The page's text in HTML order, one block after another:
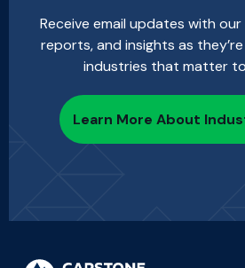
Receive email updates with
reports, and insights as
industries that matter
Learn More About